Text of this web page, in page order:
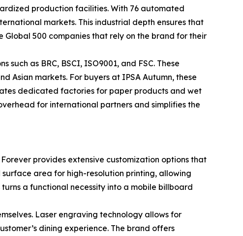
production facilities. With 76 automated
markets. This industrial depth ensures that
500 companies that rely on the brand for their
as BRC, BSCI, ISO9001, and FSC. These
Asian markets. For buyers at IPSA Autumn, these
dedicated factories for paper products and wet
for international partners and simplifies the
provides extensive customization options that
area for high-resolution printing, allowing
a functional necessity into a mobile billboard
Laser engraving technology allows for
dining experience. The brand offers